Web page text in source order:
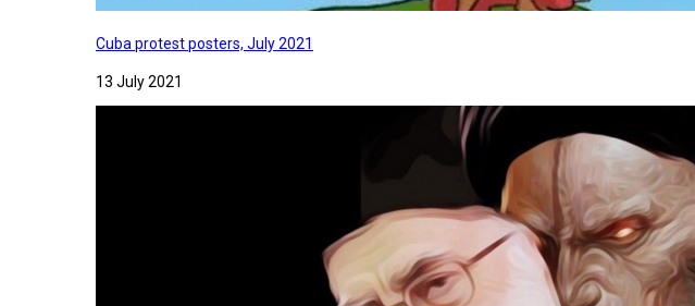
Cuba protest posters, July 2021
13 July 2021